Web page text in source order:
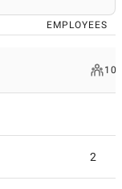
EMPLOYEES
10
2